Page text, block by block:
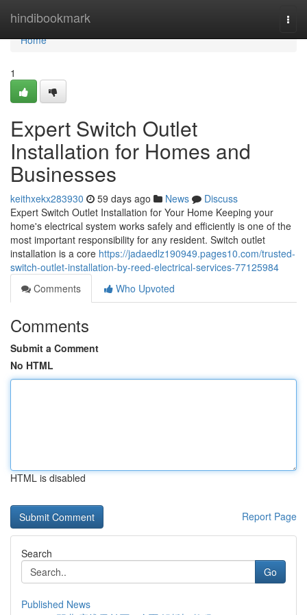
hindibookmark
Home
Home
1
Expert Switch Outlet
Installation for Homes and
Businesses
keithxekx283930 59 days ago News
Discuss
Expert Switch Outlet Installation for Your Home Keeping your
home's electrical system works safely and efficiently is one of the
most important responsibility for any resident. Switch outlet
installation is a core https://jadaedlz190949.pages10.com/trusted-
switch-outlet-installation-by-reed-electrical-services-77125984
Comments
Who Upvoted
Comments
Submit a Comment
No HTML
HTML is disabled
Report Page
Search
Go
Published News